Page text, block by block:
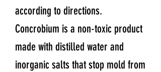
according to directions.
Concrobium is a non-toxic product
made with distilled water and
inorganic salts that stop mold from